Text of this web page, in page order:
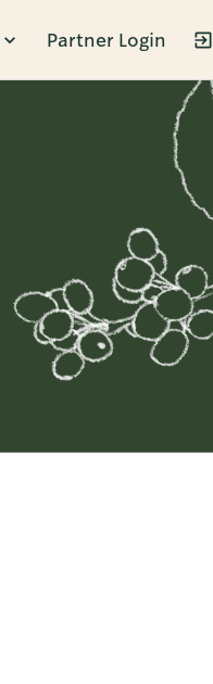
Partner Login